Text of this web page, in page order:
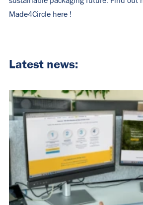
Made4Circle here !
Latest news: